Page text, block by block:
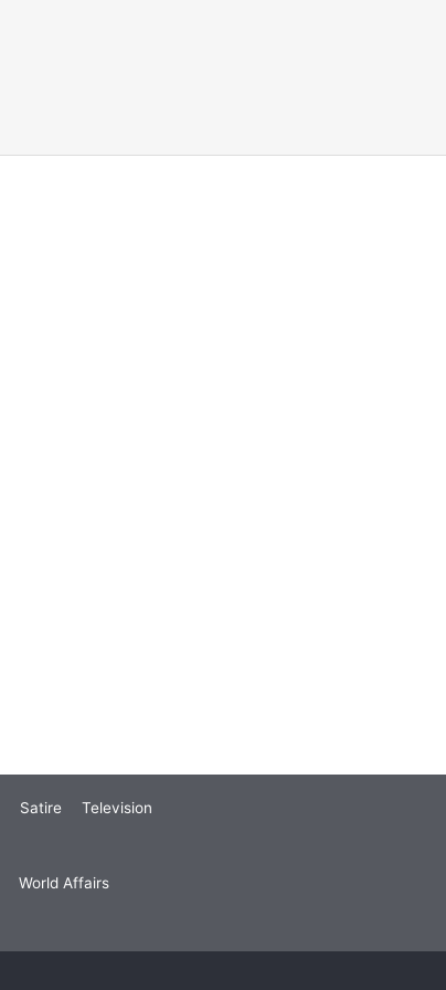
Satire Television
World Affairs